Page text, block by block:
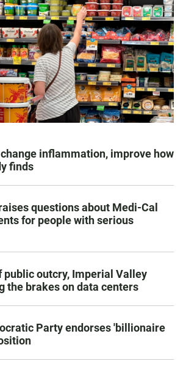
inflammation, improve how
finds
questions about Medi-Cal
for people with serious
public outcry, Imperial Valley
the brakes on data centers
Party endorses 'billionaire